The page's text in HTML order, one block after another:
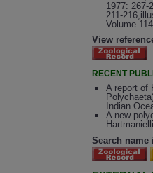
1977: 267-
211-
Volume
View
RECENT
A report of
Indian
A new
Search name